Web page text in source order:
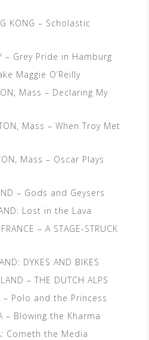
KONG – Scholastic
– Grey Pride in Hamburg
Maggie O’Reilly
Mass – Declaring My
Mass – When Troy Met
Mass – Oscar Plays
– Gods and Geysers
Lost in the Lava
– A STAGE-STRUCK
DYKES AND BIKES
– THE DUTCH ALPS
Polo and the Princess
– Blowing the Kharma
Cometh the Media